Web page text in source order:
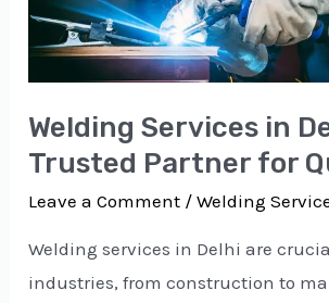
Welding Services in
Trusted Partner for
Leave a Comment /Welding
Welding services in Delhi are
industries, from construction to
Partner
for
Quality